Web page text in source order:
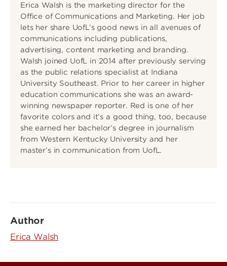
Erica Walsh is the marketing director for the
Office of Communications and Marketing. Her job
lets her share UofL’s good news in all avenues of
communications including publications,
advertising, content marketing and branding.
Walsh joined UofL in 2014 after previously serving
as the public relations specialist at Indiana
University Southeast. Prior to her career in higher
education communications she was an award-
winning newspaper reporter. Red is one of her
favorite colors and it’s a good thing, too, because
she earned her bachelor’s degree in journalism
from Western Kentucky University and her
master’s in communication from UofL.
Author
Erica Walsh